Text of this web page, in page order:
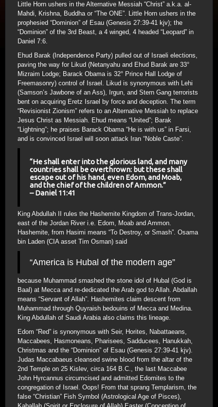
Little Horn ushers in the Alternative Messiah “Christ” a.k.a. al-
Mahdi, Krishna, Buddha or “The ONE”. Little Horn ushers in the
prophesied “Dominion” of Esau (Genesis 27:39-41 kjv); the
“Dominion” of the 3rd Beast, a 4 winged, 4 headed “Leopard” in
Daniel 7:6.
Ehud Barak (Independence Party) pulled out of Israeli elections,
paving the way for Likud (Netanyahu and Ehud Barak are 33°
Mizraim Lodge; Barack Obama is 32° Prince Hall Lodge of
Freemasonry) control of Israel. Likud is synonymous with Lehi
(Samson’s Jawbone of an Ass), Irgun, and Stern Gang terrorists
bent on acquiring Eretz Israel by force and deception. The term
“Revisionist Zionism” refers to an Alternative Messiah to replace
Jesus Christ as Messiah. Ehud means “United”; Barak
“Lightning”; he praises Barack Obama “He is with us” in Farsi,
and is convinced Israel will soon attack Iran “Noble Caste”.
“He shall enter into the glorious land, and many
countries shall be overthrown: but these shall
escape out of his hand, even Edom, and Moab,
and the chief of the children of Ammon.”
– Daniel 11:41
King Abdullah II rules the Hashemite Kingdom of Trans-Jordan,
east of the Jordan River i.e. Edom, Moab and Ammon.
Hashemite, from Hasimi means “To Destroy, or Smash”. Osama
bin Laden (CIA asset Tim Osman) said
“America is Hubal of the modern age”
because Muhammad smashed the stone idol of Hubal (God is
Baal) at Mecca and re-dedicated the Arab god to Allah. Abdallah
means “Servant of Allah”. Hashemites claim descent from
Muhammad through Quyraish bedouins of Mecca and Medina.
King Abdullah of Saudi Arabia also claims this lineage.
Edom “Red” is synonymous with Seir, Horites, Nabattaeans,
Maccabees, Hasmoneans, Pharisees, Sadducees, Hanukkah,
Christmas and the “Dominion” of Esau (Genesis 27:39-41 kjv).
Judas Maccabaeus cleansed swine blood from the altar of the
2nd Temple on 25 Kislev, circa 164 B.C., the last Maccabee
John Hyrcannus circumcised and admitted Edomites to the
congregation of Israel. Oops! From that sprang Templarism, the
false “Christian” Fish Symbol (Astrological Age of Pisces),